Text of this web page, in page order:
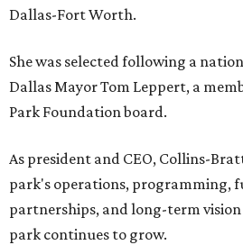
Dallas-Fort Worth.
She was selected following a
Dallas Mayor Tom Leppert, a
Park Foundation board.
As president and CEO, Collins-
park's operations, programming,
partnerships, and long-term vision
park continues to grow.